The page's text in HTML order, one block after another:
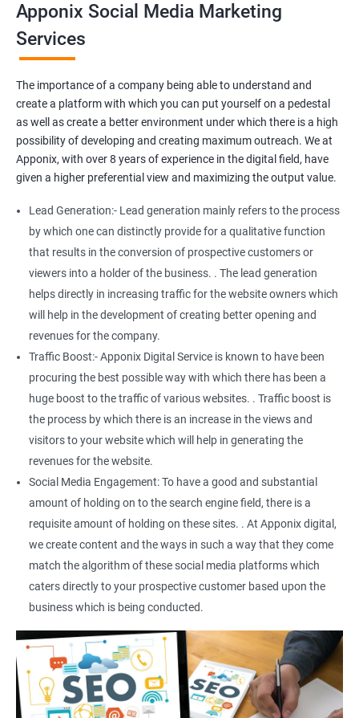
Reach Prospectus Customers via Social
Media Marketing
want to make 2x, or 3x your sales? We are here to help you in this
process. We will help you in making a roadmap to be a successful
brand owner from finding a profitable niche, targeting customers,
and creating catchy, convertible content to 3x the sale leading to
the next business tycoon.
SEO
Content Marketing
Social Media Marketing
Direct Marketing
Email Marketing
Apponix Social Media Marketing
Services
The importance of a company being able to understand and
create a platform with which you can put yourself on a pedestal
as well as create a better environment under which there is a high
possibility of developing and creating maximum outreach. We at
Apponix, with over 8 years of experience in the digital field, have
given a higher preferential view and maximizing the output value.
Lead Generation:- Lead generation mainly refers to the process
by which one can distinctly provide for a qualitative function
that results in the conversion of prospective customers or
viewers into a holder of the business. . The lead generation
helps directly in increasing traffic for the website owners which
will help in the development of creating better opening and
revenues for the company.
Traffic Boost:- Apponix Digital Service is known to have been
procuring the best possible way with which there has been a
huge boost to the traffic of various websites. . Traffic boost is
the process by which there is an increase in the views and
visitors to your website which will help in generating the
revenues for the website.
Social Media Engagement: To have a good and substantial
amount of holding on to the search engine field, there is a
requisite amount of holding on these sites. . At Apponix digital,
we create content and the ways in such a way that they come
match the algorithm of these social media platforms which
caters directly to your prospective customer based upon the
business which is being conducted.